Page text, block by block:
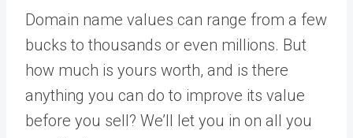
Domain name values can range from a few
bucks to thousands or even millions. But
how much is yours worth, and is there
anything you can do to improve its value
before you sell? We’ll let you in on all you